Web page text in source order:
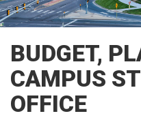
BUDGET,
CAMPUS
OFFICE